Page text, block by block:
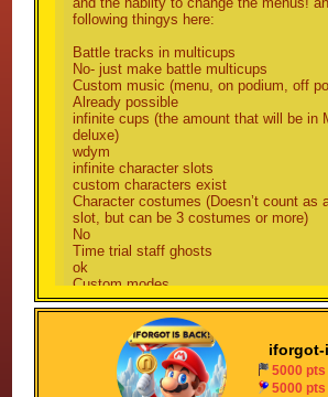
choosable a costume for a
6: i cant! because every challenge
gets rejected for no reason, and i
7: but i want this to modify my
8: oh, ok
9: but i want to make my multicup
10: again? but i cant add other
multicup!
11: oh, ok again
12: not already a thing, i want this
13: using cannons will make you
following thingys here:
Battle tracks in multicups
No- just make battle multicups
Custom music (menu, on podium, off
Already possible
infinite cups (the amount that will be in
deluxe)
wdym
infinite character slots
custom characters exist
Character costumes (Doesn’t count as
slot, but can be 3 costumes or more)
No
Time trial staff ghosts
ok
Custom modes
what do you mean by this
collaboration links
Already exist
3D tracks
THIS GAME IS 2D
collaborated character links
iforgot-
5000
5000